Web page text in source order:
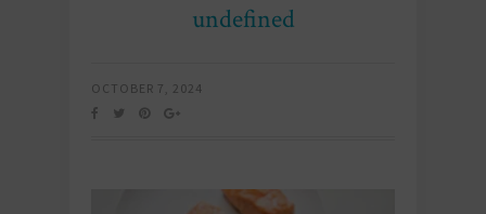
undefined
OCTOBER 7, 2024